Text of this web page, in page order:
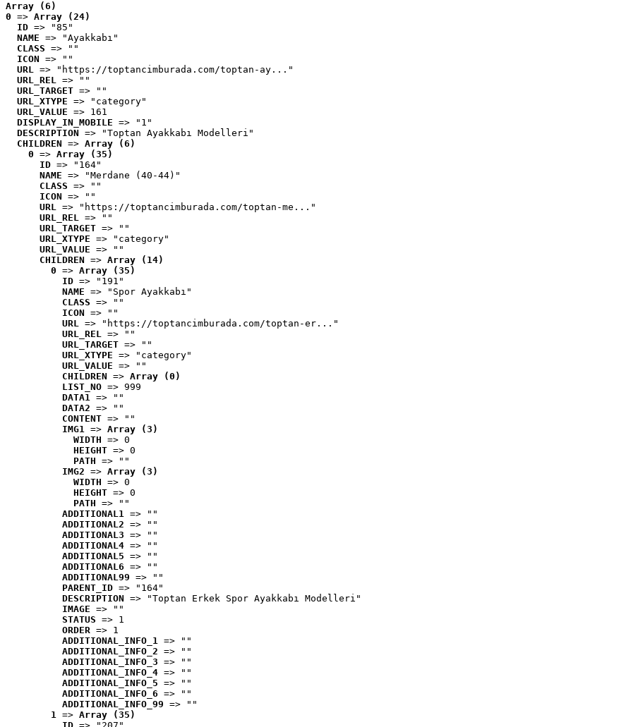
Array (6)
0 => Array (24)
ID => "85"
NAME => "Ayakkabı"
CLASS => ""
ICON => ""
URL => "https://toptancimburada.com/toptan-ay..."
URL_REL => ""
URL_TARGET => ""
URL_XTYPE => "category"
URL_VALUE => 161
DISPLAY_IN_MOBILE => "1"
DESCRIPTION => "Toptan Ayakkabı Modelleri"
CHILDREN => Array (6)
0 => Array (35)
ID => "164"
NAME => "Merdane (40-44)"
CLASS => ""
ICON => ""
URL => "https://toptancimburada.com/toptan-me..."
URL_REL => ""
URL_TARGET => ""
URL_XTYPE => "category"
URL_VALUE => ""
CHILDREN => Array (14)
0 => Array (35)
ID => "191"
NAME => "Spor Ayakkabı"
CLASS => ""
ICON => ""
URL => "https://toptancimburada.com/toptan-er..."
URL_REL => ""
URL_TARGET => ""
URL_XTYPE => "category"
URL_VALUE => ""
CHILDREN => Array (0)
LIST_NO => 999
DATA1 => ""
DATA2 => ""
CONTENT => ""
IMG1 => Array (3)
WIDTH => 0
HEIGHT => 0
PATH => ""
IMG2 => Array (3)
WIDTH => 0
HEIGHT => 0
PATH => ""
ADDITIONAL1 => ""
ADDITIONAL2 => ""
ADDITIONAL3 => ""
ADDITIONAL4 => ""
ADDITIONAL5 => ""
ADDITIONAL6 => ""
ADDITIONAL99 => ""
PARENT_ID => "164"
DESCRIPTION => "Toptan Erkek Spor Ayakkabı Modelleri"
IMAGE => ""
STATUS => 1
ORDER => 1
ADDITIONAL_INFO_1 => ""
ADDITIONAL_INFO_2 => ""
ADDITIONAL_INFO_3 => ""
ADDITIONAL_INFO_4 => ""
ADDITIONAL_INFO_5 => ""
ADDITIONAL_INFO_6 => ""
ADDITIONAL_INFO_99 => ""
1 => Array (35)